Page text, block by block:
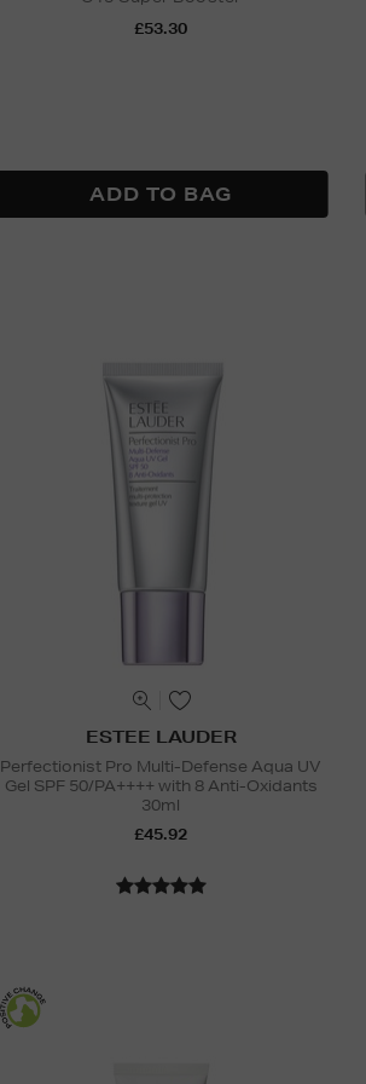
£53.30
ESTEE LAUDER
Perfectionist Pro Multi-Defense Aqua UV
Gel SPF 50/PA++++ with 8 Anti-Oxidants
30ml
£45.92